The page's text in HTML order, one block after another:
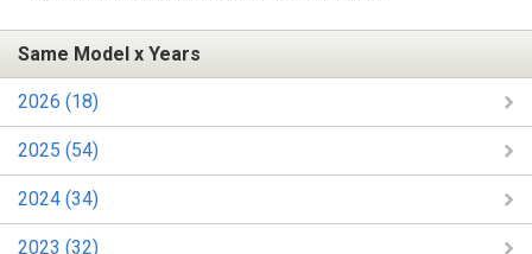
Same Model x Years
2026 (18)
2025 (54)
2024 (34)
2023 (32)